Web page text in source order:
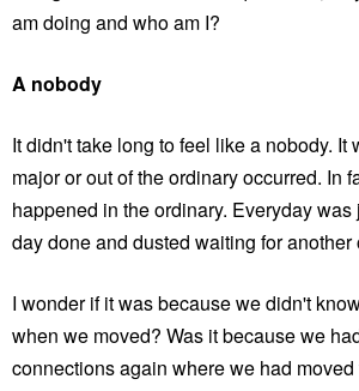
am doing and who am I?
A nobody
It didn't take long to feel like a nobody. It
major or out of the ordinary occurred. In
happened in the ordinary. Everyday was
day done and dusted waiting for another
I wonder if it was because we didn't
when we moved? Was it because we
connections again where we had